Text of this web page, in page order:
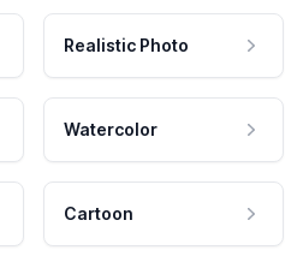
Realistic Photo
Watercolor
Cartoon